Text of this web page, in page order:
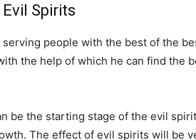
Spirits
people with the best of the
the help of which he can find the
be the starting stage of the evil
The effect of evil spirits will be